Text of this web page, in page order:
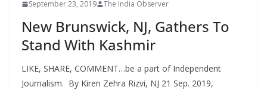
September 23, 2019 The India Observer
New Brunswick, NJ, Gathers To
Stand With Kashmir
LIKE, SHARE, COMMENT…be a part of Independent
Journalism. By Kiren Zehra Rizvi, NJ 21 Sep. 2019,